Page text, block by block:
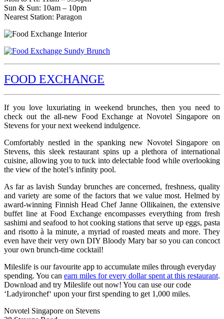
Sun & Sun: 10am – 10pm
Nearest Station: Paragon
FOOD EXCHANGE
If you love luxuriating in weekend brunches, then you need to
check out the all-new Food Exchange at Novotel Singapore on
Stevens for your next weekend indulgence.
Comfortably nestled in the spanking new Novotel Singapore on
Stevens, this sleek restaurant spins up a plethora of international
cuisine, allowing you to tuck into delectable food while overlooking
the view of the hotel’s infinity pool.
As far as lavish Sunday brunches are concerned, freshness, quality
and variety are some of the factors that we value most. Helmed by
award-winning Finnish Head Chef Janne Ollikainen, the extensive
buffet line at Food Exchange encompasses everything from fresh
sashimi and seafood to hot cooking stations that serve up eggs, pasta
and risotto à la minute, a myriad of roasted meats and more. They
even have their very own DIY Bloody Mary bar so you can concoct
your own brunch-time cocktail!
Mileslife is our favourite app to accumulate miles through everyday
spending. You can earn miles for every dollar spent at this restaurant.
Download and try Mileslife out now! You can use our code
‘Ladyironchef‘ upon your first spending to get 1,000 miles.
Novotel Singapore on Stevens